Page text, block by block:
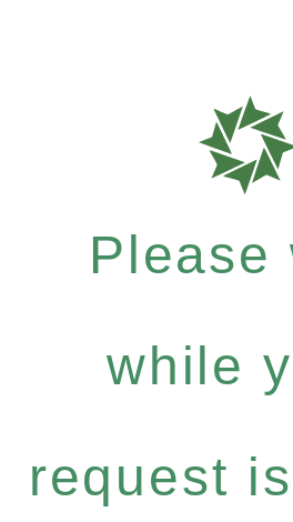
Please
while
request